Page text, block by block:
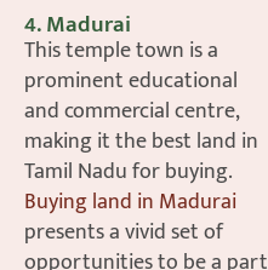
4. Madurai
This temple town is a
prominent educational
and commercial centre,
making it the best land in
Tamil Nadu for buying.
Buying land in Madurai
presents a vivid set of